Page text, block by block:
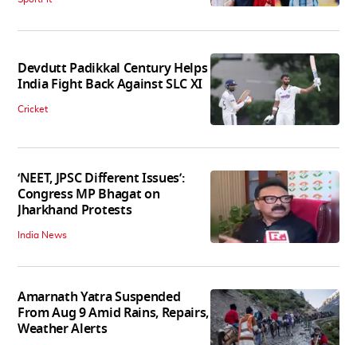
Devdutt Padikkal Century Helps
India Fight Back Against SLC XI
Cricket
‘NEET, JPSC Different Issues’:
Congress MP Bhagat on
Jharkhand Protests
India News
Amarnath Yatra Suspended
From Aug 9 Amid Rains, Repairs,
Weather Alerts